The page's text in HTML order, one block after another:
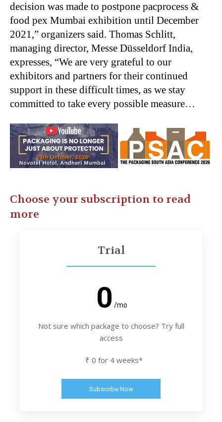
decision was made to postpone pacprocess &
food pex Mumbai exhibition until December
2021,” organizers said. Thomas Schlitt,
managing director, Messe Düsseldorf India,
expresses, “We are very grateful to our
exhibitors and partners for their continued
support in these difficult times, as we stay
committed to take every possible measure…
Choose your subscription to read
more
Trial
0 /mo
Not sure which package to choose? Try full
access
₹ 0 for 4 weeks*
Subscribe Now